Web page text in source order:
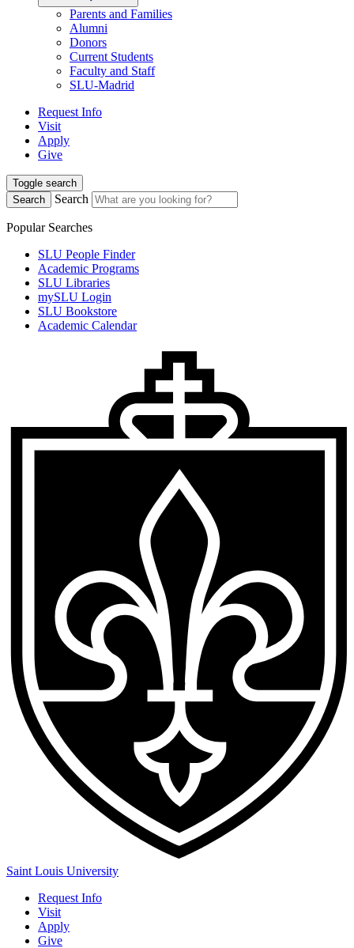
Parents and Families
Alumni
Donors
Current Students
Faculty and Staff
SLU-Madrid
Request Info
Visit
Apply
Give
Toggle search
Search
Search
Popular Searches
SLU People Finder
Academic Programs
SLU Libraries
mySLU Login
SLU Bookstore
Academic Calendar
Saint Louis University
Request Info
Visit
Apply
Give